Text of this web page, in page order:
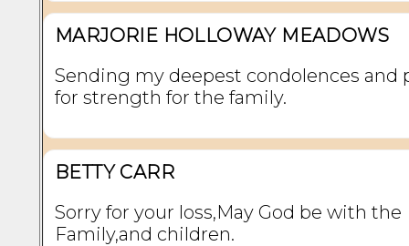
MARJORIE HOLLOWAY MEADOWS
Sending my deepest condolences and
for strength for the family.
BETTY CARR
Sorry for your loss,May God be with the
Family,and children.